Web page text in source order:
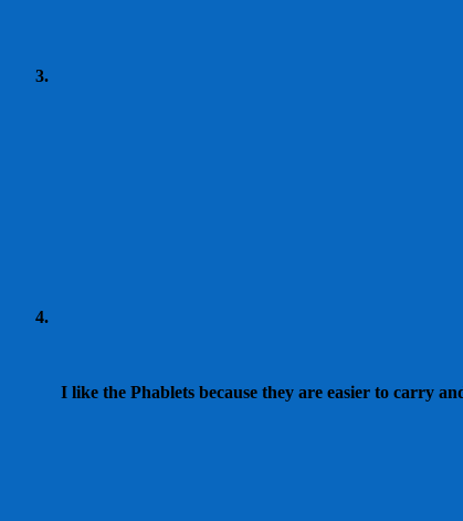
I like the Phablets because they are easier to carry